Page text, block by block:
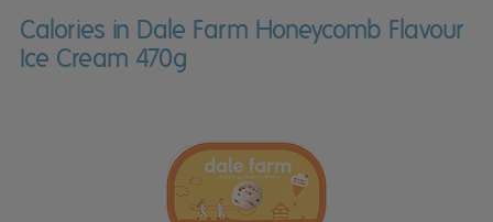
Calories in Dale Farm Honeycomb Flavour
Ice Cream 470g